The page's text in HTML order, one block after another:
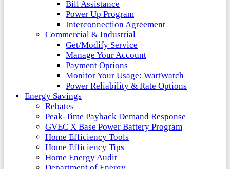
Bill Assistance
Power Up Program
Interconnection Agreement
Commercial & Industrial
Get/Modify Service
Manage Your Account
Payment Options
Monitor Your Usage: WattWatch
Power Reliability & Rate Options
Energy Savings
Rebates
Peak-Time Payback Demand Response
GVEC X Base Power Battery Program
Home Efficiency Tools
Home Efficiency Tips
Home Energy Audit